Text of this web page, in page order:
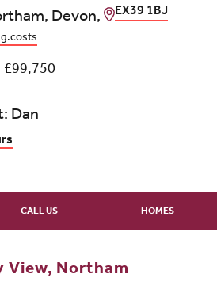
Devon, EX39 1BJ
£99,750
Dan
CALL US HOMES
View, Northam